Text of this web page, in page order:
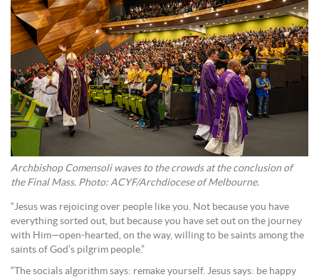
Archbishop Comensoli waves to the crowds at the conclusion of
the Final Mass. Photo: ACYF/Archdiocese of Melbourne.
“Jesus was rejoicing over people like you. Not because you have
everything sorted out, but because you have set out on the journey
with Him—open-hearted, on the way, willing to be saints among the
saints of God’s pilgrim people.”
“The socials algorithm says: remake yourself. Jesus says: be happy